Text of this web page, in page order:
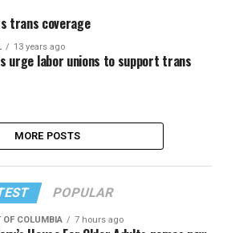
trans coverage
13 years ago
urge labor unions to support trans
MORE POSTS
POPULAR
OF COLUMBIA 7 hours ago